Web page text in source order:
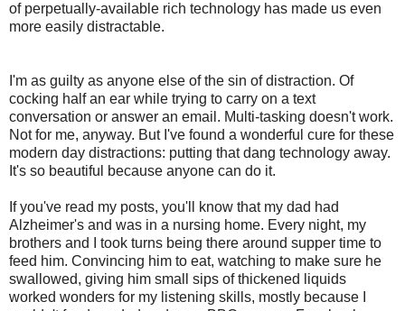
of perpetually-available rich technology has made us even
more easily distractable.
I'm as guilty as anyone else of the sin of distraction. Of
cocking half an ear while trying to carry on a text
conversation or answer an email. Multi-tasking doesn't work.
Not for me, anyway. But I've found a wonderful cure for these
modern day distractions: putting that dang technology away.
It's so beautiful because anyone can do it.
If you've read my posts, you'll know that my dad had
Alzheimer's and was in a nursing home. Every night, my
brothers and I took turns being there around supper time to
feed him. Convincing him to eat, watching to make sure he
swallowed, giving him small sips of thickened liquids
worked wonders for my listening skills, mostly because I